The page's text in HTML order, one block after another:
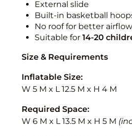
External slide
Built-in basketball
No roof for better
Suitable for 14-20
Size & Requirements
Inflatable Size:
W 5 M x L 12.5 M x H 4 M
Required Space:
W 6 M x L 13.5 M x H 5 M